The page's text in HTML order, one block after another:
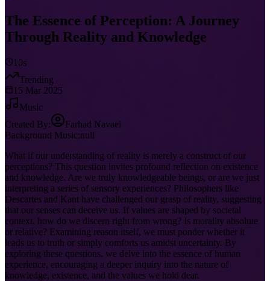
The Essence of Perception: A Journey
Through Reality and Knowledge
10s
Trending
15 Mar 2025
Music
Created By:
Farhad Navaei
Background Music:null
What if our understanding of reality is merely a construct of our
perceptions? This question invites profound reflection on existence
and knowledge. Are we truly knowledgeable beings, or are we just
interpreting a series of sensory experiences? Philosophers like
Descartes and Kant have challenged our grasp of reality, suggesting
that our senses can deceive us. If values are shaped by societal
context, how do we discern right from wrong? Is morality absolute
or relative? Examining reason itself, we must ponder whether it
leads us to truth or simply comforts us amidst uncertainty. By
exploring these questions, we delve into the essence of human
experience, encouraging a deeper inquiry into the nature of
knowledge, existence, and the values we hold dear.